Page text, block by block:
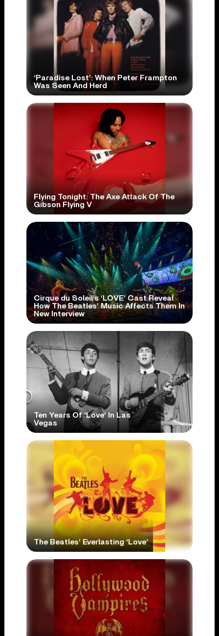
‘Paradise Lost’: When Peter Frampton
Was Seen And Herd
Flying Tonight: The Axe Attack Of The
Gibson Flying V
Cirque du Soleil’s ‘LOVE’ Cast Reveal
How The Beatles’ Music Affects Them In
New Interview
Ten Years Of ‘Love’ In Las
Vegas
The Beatles’ Everlasting ‘Love’